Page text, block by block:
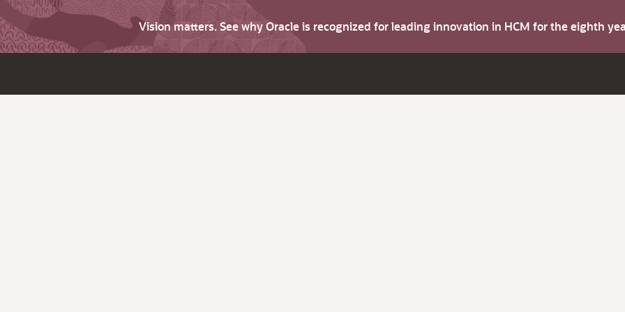
Vision matters. See why Oracle is recognized for leading innovation in HCM for the eighth